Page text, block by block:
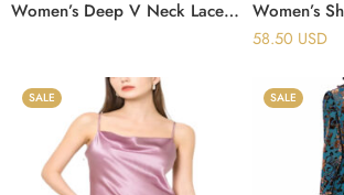
Women’s Deep V Neck Lace Maxi Dress
58.50 USD
SALE SALE